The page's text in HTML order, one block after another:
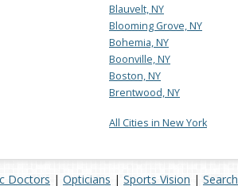
Blauvelt, NY
Blooming Grove, NY
Bohemia, NY
Boonville, NY
Boston, NY
Brentwood, NY
All Cities in New York
Doctors | Opticians | Sports Vision | Search